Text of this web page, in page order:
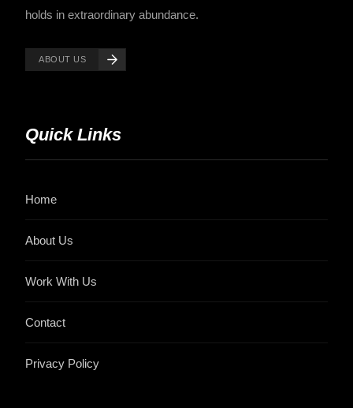
holds in extraordinary abundance.
ABOUT US
Quick Links
Home
About Us
Work With Us
Contact
Privacy Policy